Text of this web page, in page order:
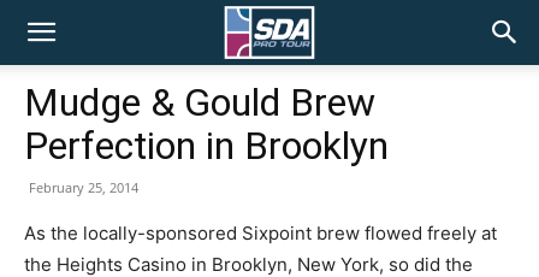
SDA
Tour
Mudge & Gould Brew
Perfection in Brooklyn
February 25, 2014
As the locally-sponsored Sixpoint brew flowed freely at
the Heights Casino in Brooklyn, New York, so did the